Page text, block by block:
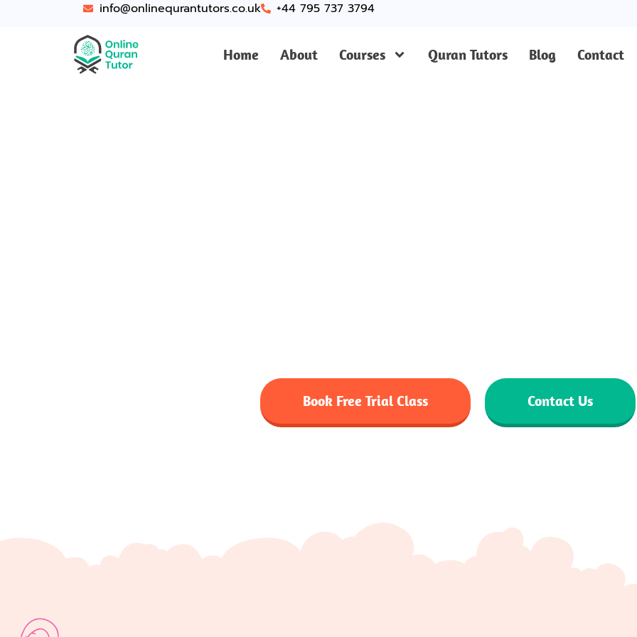
info@onlinequrantutors.co.uk +44 795 737 3794
Home About Courses Quran Tutors Blog Contact
Book Free Trial Class Contact Us